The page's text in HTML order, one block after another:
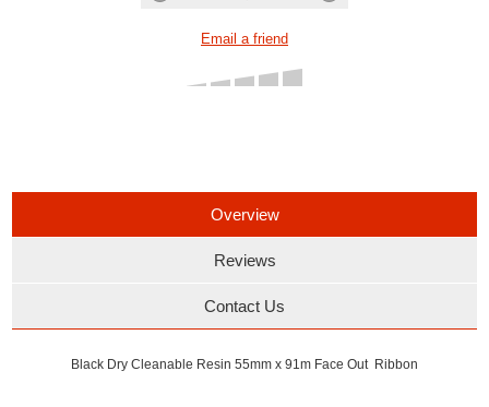
Overview
Reviews
Contact Us
Black Dry Cleanable Resin 55mm x 91m Face Out Ribbon